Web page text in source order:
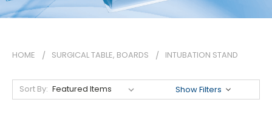
HOME SURGICAL TABLE, BOARDS INTUBATION STAND
Sort By: Show Filters